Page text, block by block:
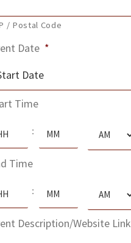
/ Postal Code
Date *
Time
:
Time
:
AM/PM
Description/Website Link